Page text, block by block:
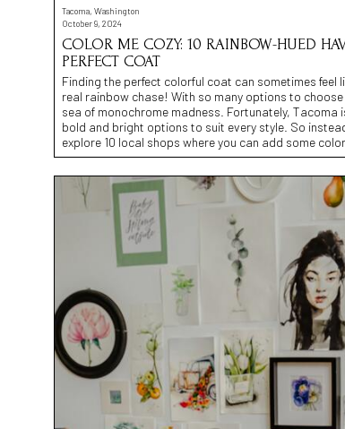
Tacoma, Washington
October 9, 2024
COLOR ME COZY: 10 RAINBOW-HUED
PERFECT COAT
Finding the perfect colorful coat can sometimes feel
real rainbow chase! With so many options to choose
sea of monochrome madness. Fortunately,
bold and bright options to suit every style. So
explore 10 local shops where you can add some